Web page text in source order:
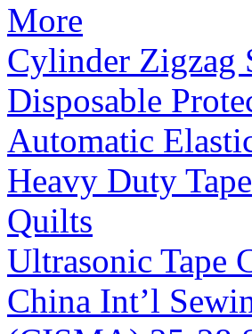
More
Cylinder Zigzag
Disposable
Automatic
Heavy Duty
Quilts
Ultrasonic Tape
China Int’l